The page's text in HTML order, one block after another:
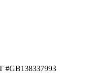
#GB138337993